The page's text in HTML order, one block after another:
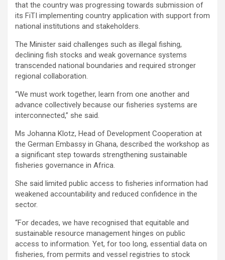
that the country was progressing towards submission of
its FiTI implementing country application with support from
national institutions and stakeholders.
The Minister said challenges such as illegal fishing,
declining fish stocks and weak governance systems
transcended national boundaries and required stronger
regional collaboration.
“We must work together, learn from one another and
advance collectively because our fisheries systems are
interconnected,” she said.
Ms Johanna Klotz, Head of Development Cooperation at
the German Embassy in Ghana, described the workshop as
a significant step towards strengthening sustainable
fisheries governance in Africa.
She said limited public access to fisheries information had
weakened accountability and reduced confidence in the
sector.
“For decades, we have recognised that equitable and
sustainable resource management hinges on public
access to information. Yet, for too long, essential data on
fisheries, from permits and vessel registries to stock